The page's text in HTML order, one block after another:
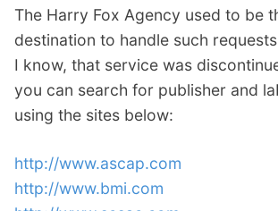
The Harry Fox Agency used to be
destination to handle such
I know, that service was
you can search for publisher and
using the sites below:
http://www.ascap.com
http://www.bmi.com